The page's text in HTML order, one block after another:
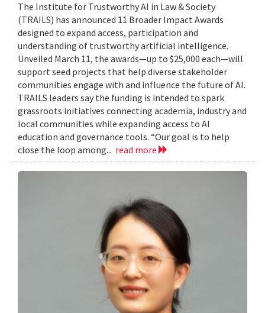
The Institute for Trustworthy AI in Law & Society
(TRAILS) has announced 11 Broader Impact Awards
designed to expand access, participation and
understanding of trustworthy artificial intelligence.
Unveiled March 11, the awards—up to $25,000 each—will
support seed projects that help diverse stakeholder
communities engage with and influence the future of AI.
TRAILS leaders say the funding is intended to spark
grassroots initiatives connecting academia, industry and
local communities while expanding access to AI
education and governance tools. “Our goal is to help
close the loop among... read more